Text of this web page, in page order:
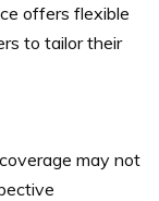
offers flexible
to tailor their
may not